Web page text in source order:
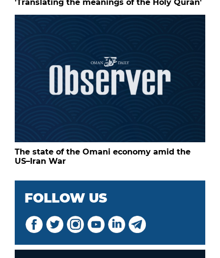
'Translating the meanings of the Holy Quran'
The state of the Omani economy amid the
US–Iran War
FOLLOW US